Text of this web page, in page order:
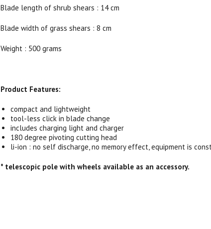
Blade length of shrub shears : 14 cm
Blade width of grass shears : 8 cm
Weight : 500 grams
Product Features:
compact and lightweight
tool-less click in blade change
includes charging light and charger
180 degree pivoting cutting head
li-ion : no self discharge, no memory effect, equipment is
* telescopic pole with wheels available as an accessory.